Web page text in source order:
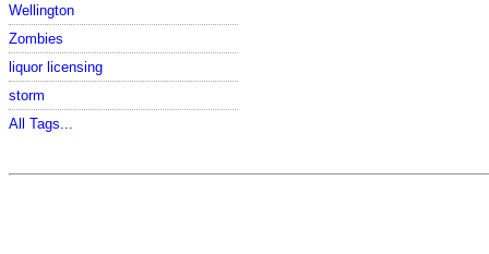
Wellington
Zombies
liquor licensing
storm
All Tags...